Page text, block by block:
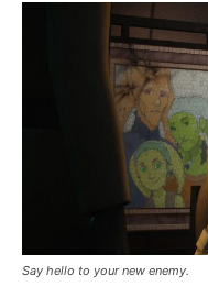
Say hello to your new enemy.